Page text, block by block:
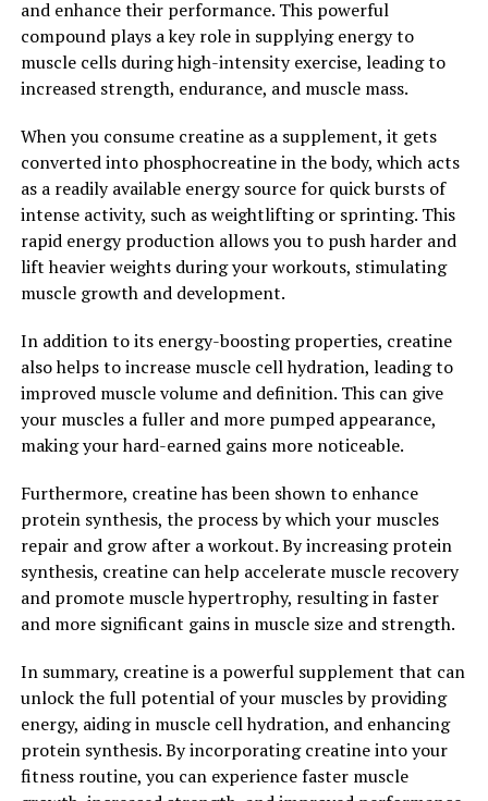
during exercise. By reducing the accumulation of lactic
acid, beta-alanine can delay muscle fatigue and improve
endurance, allowing athletes to train harder and longer.
by research that supports its effectiveness in promoting
muscle growth, enhancing performance, and aiding in
recovery. If you're looking to take your workouts to the
next level, consider adding 3DPump to your supplement
regimen for optimal results.
2. "Maximizing Recovery: How
3DPump Can Help Speed Up
Healing and Reduce Soreness"
One of the key benefits of using 3DPump for muscle
recovery is its ability to speed up the healing process
and reduce soreness. After a strenuous workout, our
muscles experience micro-tears that need to be
repaired in order to grow stronger. This repair process
is what leads to muscle growth and improved
performance.
3DPump contains a unique blend of ingredients that
have been specifically chosen to support this repair
process. By increasing blood flow to the muscles,
3DPump helps deliver essential nutrients and oxygen to
the muscles, which is crucial for the repair and
rebuilding of muscle tissue. This increased blood flow
also helps to remove waste products and toxins from
and enhance their performance. This powerful
compound plays a key role in supplying energy to
muscle cells during high-intensity exercise, leading to
increased strength, endurance, and muscle mass.
When you consume creatine as a supplement, it gets
converted into phosphocreatine in the body, which acts
as a readily available energy source for quick bursts of
intense activity, such as weightlifting or sprinting. This
rapid energy production allows you to push harder and
lift heavier weights during your workouts, stimulating
muscle growth and development.
In addition to its energy-boosting properties, creatine
also helps to increase muscle cell hydration, leading to
improved muscle volume and definition. This can give
your muscles a fuller and more pumped appearance,
making your hard-earned gains more noticeable.
Furthermore, creatine has been shown to enhance
protein synthesis, the process by which your muscles
repair and grow after a workout. By increasing protein
synthesis, creatine can help accelerate muscle recovery
and promote muscle hypertrophy, resulting in faster
and more significant gains in muscle size and strength.
In summary, creatine is a powerful supplement that can
unlock the full potential of your muscles by providing
energy, aiding in muscle cell hydration, and enhancing
protein synthesis. By incorporating creatine into your
fitness routine, you can experience faster muscle